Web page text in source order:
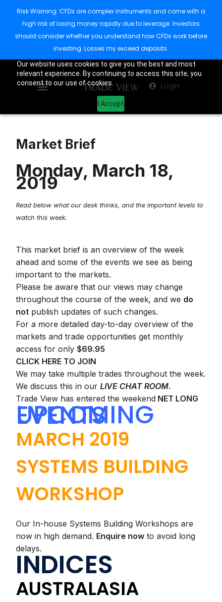
Our website uses cookies to give you the best and most
relevant experience. By continuing to access this site, you
consent to our use of cookies.
I Accept
Login
Market Brief
Monday, March 18,
2019
Read below what our desk thinks, and the important levels to
watch this week.
This market brief is an overview of the week
ahead and some of the events we see as being
important to the markets.
Please be aware that our views may change
throughout the course of the week, and we do
not publish updates of such changes.
For a more detailed day-to-day overview of the
markets and trade opportunities get monthly
access for only$69.95
CLICK HERE TO JOIN
We may take multiple trades throughout the week.
We discuss this in ourLIVE CHAT ROOM.
Trade View has entered the weekend NET LONG
UPCOMING EVENTS
MARCH 2019
SYSTEMS BUILDING
WORKSHOP
Our In-house Systems Building Workshops are
now in high demand. Enquire now to avoid long
delays.
INDICES
AUSTRALASIA
Risk Warning: CFDs are complex instruments and come with a
high risk of losing money rapidly due to leverage. Investors
should consider whether you understand how CFDs work before
investing. Losses my exceed deposits.